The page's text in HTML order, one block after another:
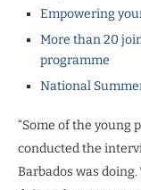
Empowering
More than 20
programme
National
“Some of the young
conducted the
Barbados was